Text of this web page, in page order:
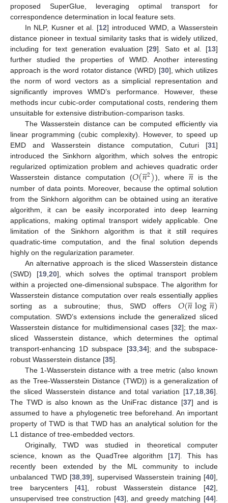
proposed SuperGlue, leveraging optimal transport for
correspondence determination in local feature sets.
In NLP, Kusner et al. [12] introduced WMD, a Wasserstein
distance pioneer in textual similarity tasks that is widely utilized,
including for text generation evaluation [29]. Sato et al. [13]
further studied the properties of WMD. Another interesting
approach is the word rotator distance (WRD) [30], which utilizes
the norm of word vectors as a simplicial representation and
significantly improves WMD’s performance. However, these
methods incur cubic-order computational costs, rendering them
unsuitable for extensive distribution-comparison tasks.
The Wasserstein distance can be computed efficiently via
linear programming (cubic complexity). However, to speed up
EMD and Wasserstein distance computation, Cuturi [31]
introduced the Sinkhorn algorithm, which solves the entropic
regularized optimization problem and achieves quadratic order
Wasserstein distance computation (𝑂(𝑛

2)), where 𝑛

is the
number of data points. Moreover, because the optimal solution
from the Sinkhorn algorithm can be obtained using an iterative
algorithm, it can be easily incorporated into deep learning
applications, making optimal transport widely applicable. One
limitation of the Sinkhorn algorithm is that it still requires
quadratic-time computation, and the final solution depends
highly on the regularization parameter.
An alternative approach is the sliced Wasserstein distance
(SWD) [19, 20], which solves the optimal transport problem
within a projected one-dimensional subspace. The algorithm for
Wasserstein distance computation over reals essentially applies
sorting as a subroutine; thus, SWD offers 𝑂(𝑛

log𝑛

)
computation. SWD’s extensions include the generalized sliced
Wasserstein distance for multidimensional cases [32]; the max-
sliced Wasserstein distance, which determines the optimal
transport-enhancing 1D subspace [33, 34]; and the subspace-
robust Wasserstein distance [35].
The 1-Wasserstein distance with a tree metric (also known
as the Tree-Wasserstein Distance (TWD)) is a generalization of
the sliced Wasserstein distance and total variation [17 18 36].
The TWD is also known as the UniFrac distance [37] and is
assumed to have a phylogenetic tree beforehand. An important
property of TWD is that TWD has an analytical solution for the
L1 distance of tree-embedded vectors.
Originally, TWD was studied in theoretical computer
science, known as the QuadTree algorithm [17]. This has
recently been extended by the ML community to include
unbalanced TWD [38 39], supervised Wasserstein training [40],
tree barycenters [41], robust Wasserstein distance [42],
unsupervised tree construction [43], and greedy matching [44].